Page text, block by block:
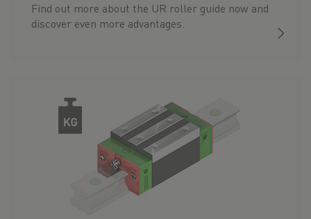
Find out more about the UR roller guide now and
discover even more advantages.